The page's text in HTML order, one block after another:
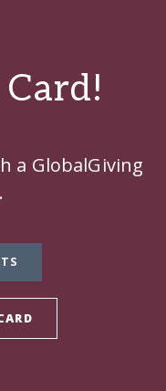
a GlobalGiving